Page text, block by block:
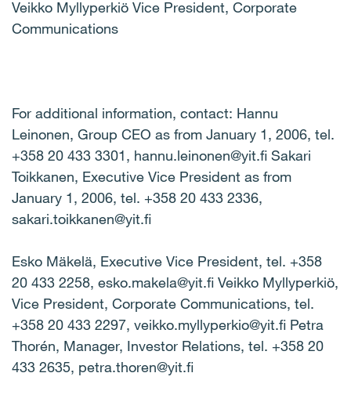
Veikko Myllyperkiö Vice President, Corporate
Communications
For additional information, contact: Hannu
Leinonen, Group CEO as from January 1, 2006, tel.
+358 20 433 3301, hannu.leinonen@yit.fi Sakari
Toikkanen, Executive Vice President as from
January 1, 2006, tel. +358 20 433 2336,
sakari.toikkanen@yit.fi
Esko Mäkelä, Executive Vice President, tel. +358
20 433 2258, esko.makela@yit.fi Veikko Myllyperkiö,
Vice President, Corporate Communications, tel.
+358 20 433 2297, veikko.myllyperkio@yit.fi Petra
Thorén, Manager, Investor Relations, tel. +358 20
433 2635, petra.thoren@yit.fi